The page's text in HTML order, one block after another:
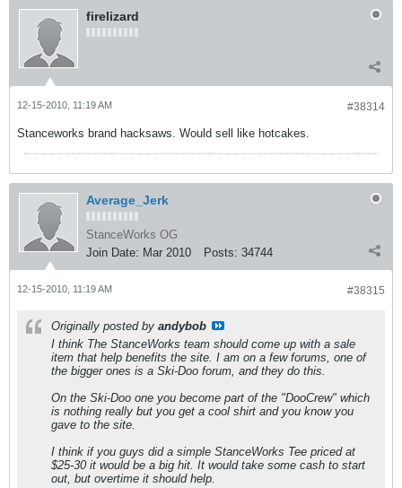
firelizard
#38314
12-15-2010, 11:19 AM
Stanceworks brand hacksaws. Would sell like hotcakes.
Average_Jerk
StanceWorks OG
Join Date: Mar 2010 Posts: 34744
#38315
12-15-2010, 11:19 AM
Originally posted by andybob
I think The StanceWorks team should come up with a sale
item that help benefits the site. I am on a few forums, one of
the bigger ones is a Ski-Doo forum, and they do this.
On the Ski-Doo one you become part of the "DooCrew" which
is nothing really but you get a cool shirt and you know you
gave to the site.
I think if you guys did a simple StanceWorks Tee priced at
$25-30 it would be a big hit. It would take some cash to start
out, but overtime it should help.